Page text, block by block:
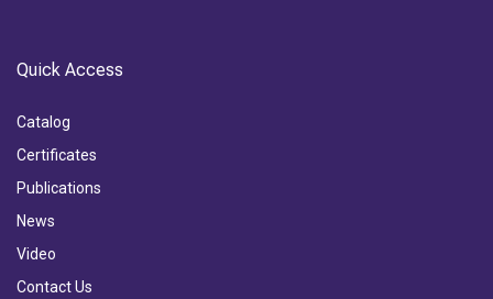
Quick Access
Catalog
Certificates
Publications
News
Video
Contact Us